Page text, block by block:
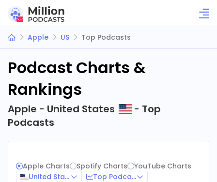
Apple US Top Podcasts
Podcast Charts &
Rankings
Apple - United States
- Top
Podcasts
Apple Charts Spotify Charts
YouTube Charts
United States
Top Podcasts